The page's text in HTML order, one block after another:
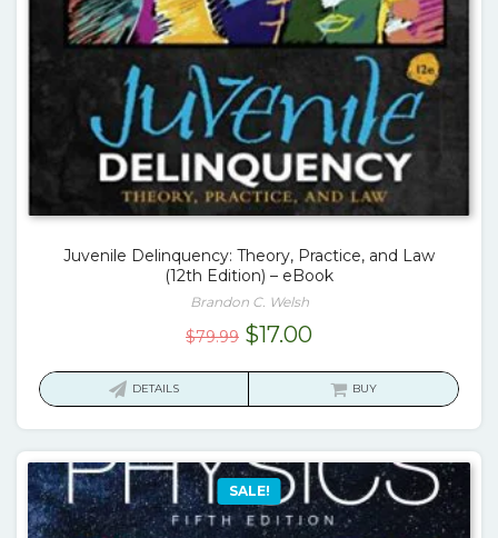
Juvenile Delinquency: Theory, Practice, and Law
(12th Edition) – eBook
Brandon C. Welsh
$79.99 Original
$17.00Current
is:
DETAILS BUY
SALE!